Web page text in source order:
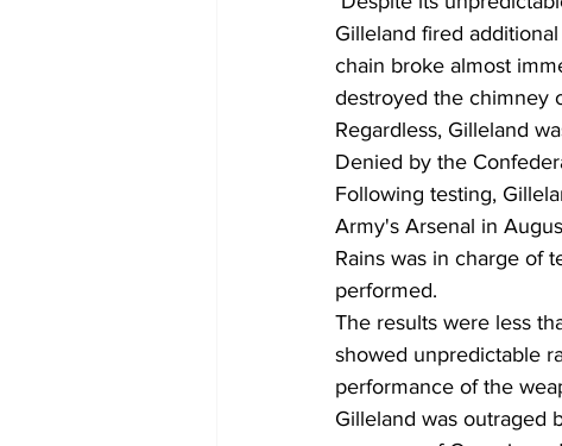
Gilleland fired
chain broke almost
destroyed the chimney
Regardless, Gilleland
Denied by the
Following testing,
Army's Arsenal in
Rains was in charge of
performed.
The results were less
showed unpredictable
performance of the
Gilleland was outraged